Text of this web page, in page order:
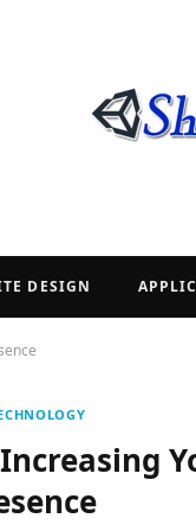
DESIGN